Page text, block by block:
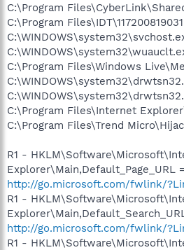
C:\Program
C:\Program
C:\Program Files\Windows
C:\Program Files\Internet
C:\Program Files\Trend
R1 -
Explorer\Main,Default_Page_URL =
http://go.microsoft.com/fwlink/
R1 -
http://go.microsoft.com/fwlink/
R1 -